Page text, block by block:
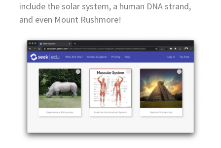
include the solar system, a human DNA strand,
and even Mount Rushmore!